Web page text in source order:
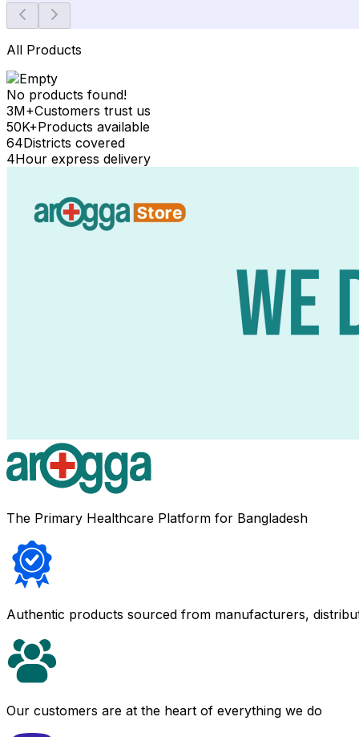
All Products
No products found!
3M+Customers trust us
50K+Products available
64Districts covered
4Hour express delivery
The Primary Healthcare Platform for Bangladesh
Authentic products sourced from manufacturers,
Our customers are at the heart of everything we do